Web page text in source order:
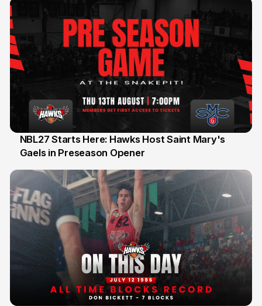
13 Jul
NBL27 Starts Here: Hawks Host Saint Mary's
Gaels in Preseason Opener